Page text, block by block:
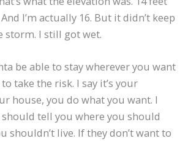
I’m actually 16. But it didn’t keep
storm. I still got wet.
be able to stay wherever you want
take the risk. I say it’s your
house, you do what you want. I
should tell you where you should
shouldn’t live. If they don’t want to